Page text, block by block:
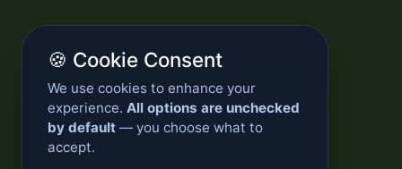
🍪 Cookie Consent
We use cookies to enhance your
experience. All options are unchecked
by default — you choose what to
accept.